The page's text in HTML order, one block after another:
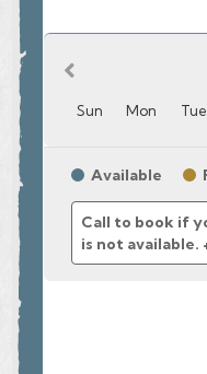
you’ll encounter brilliant
flora and fauna.
The TOBA BEARS AND
collaborative
Homalco and Klahoose
guides as they take you
Toba Inlet, where their
The toq qaymɩxʷ
central west coast of
immemorial. We invite
through our eyes, and